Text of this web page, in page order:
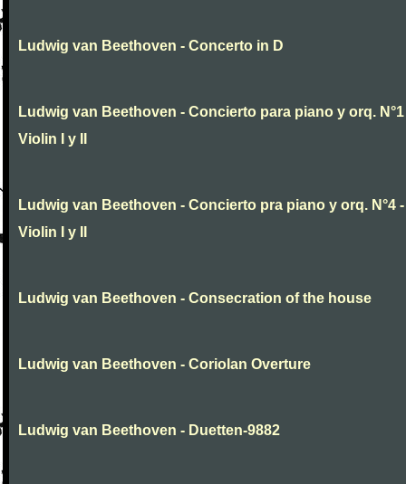
Ludwig van Beethoven - Concerto in D
Ludwig van Beethoven - Concierto para piano y orq. N°1
Violin I y II
Ludwig van Beethoven - Concierto pra piano y orq. N°4 -
Violin I y II
Ludwig van Beethoven - Consecration of the house
Ludwig van Beethoven - Coriolan Overture
Ludwig van Beethoven - Duetten-9882